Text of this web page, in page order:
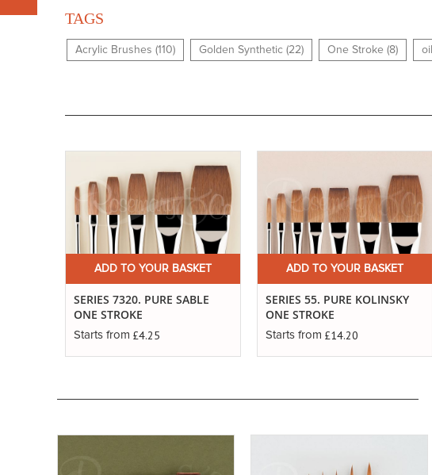
TAGS
Acrylic Brushes (110) Golden Synthetic (22) One Stroke (8)
ADD TO YOUR BASKET
SERIES 7320. PURE SABLE
ONE STROKE
Starts from £4.25
ADD TO YOUR BASKET
SERIES 55. PURE KOLINSKY
ONE STROKE
Starts from £14.20